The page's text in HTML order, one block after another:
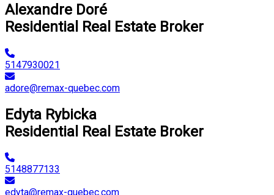
Alexandre Doré
Residential Real Estate Broker
5147930021
adore@remax-quebec.com
Edyta Rybicka
Residential Real Estate Broker
5148877133
edyta@remax-quebec.com